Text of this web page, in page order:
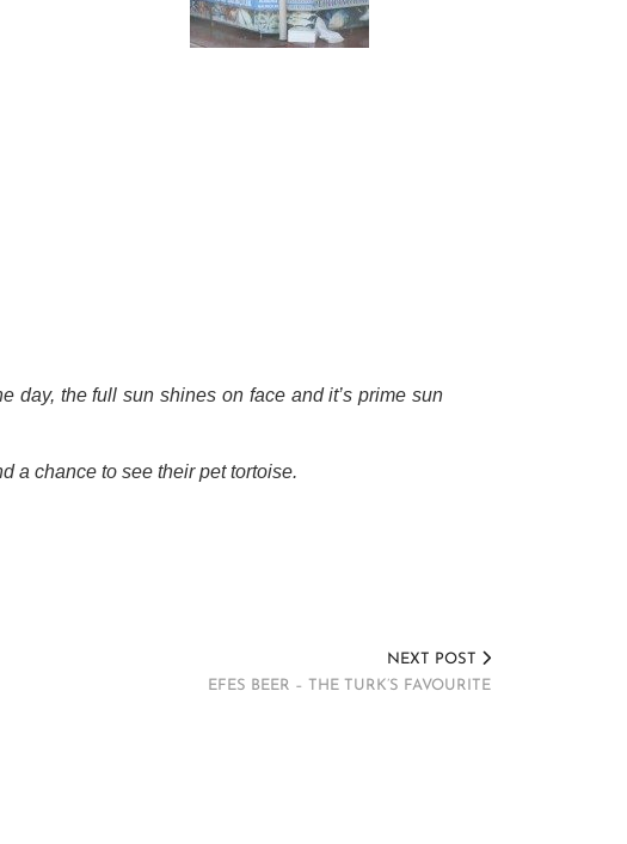
day, the full sun shines on face and it’s prime sun
a chance to see their pet tortoise.
NEXT POST
EFES BEER – THE TURK’S FAVOURITE